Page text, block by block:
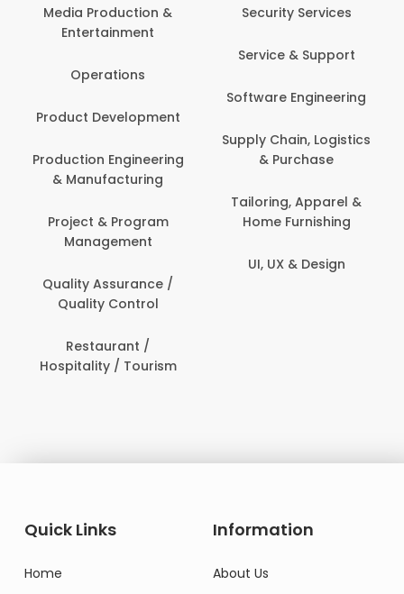
Production &
Development
Engineering
& Program
Assurance /
Control
/ Tourism
Security Services
Service & Support
Software Engineering
Supply Chain, Logistics
& Purchase
Tailoring, Apparel &
Home Furnishing
UI, UX & Design
Banking /
Quick Links
Home
Information
About Us